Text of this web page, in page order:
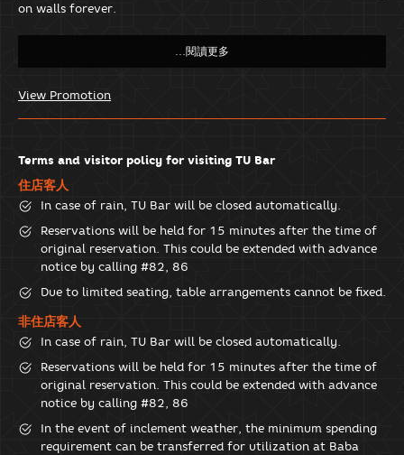
on walls forever.
View Promotion
Terms and visitor policy for visiting TU Bar
住店客人
In case of rain, TU Bar will be closed automatically.
Reservations will be held for 15 minutes after the time of
original reservation. This could be extended with advance
notice by calling #82, 86
Due to limited seating, table arrangements cannot be fixed.
非住店客人
In case of rain, TU Bar will be closed automatically.
Reservations will be held for 15 minutes after the time of
original reservation. This could be extended with advance
notice by calling #82, 86
In the event of inclement weather, the minimum spending
requirement can be transferred for utilization at Baba